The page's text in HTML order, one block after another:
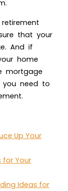
that your
And if
home
mortgage
you need to
Up Your
for Your
Ideas for